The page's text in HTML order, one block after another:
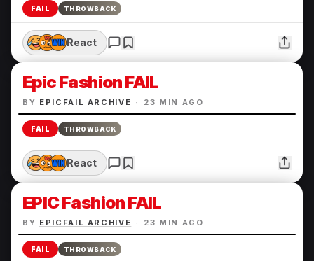
FAIL THROWBACK
React
Epic Fashion FAIL
BY EPICFAIL ARCHIVE · 23 MIN AGO
FAIL THROWBACK
React
EPIC Fashion FAIL
BY EPICFAIL ARCHIVE · 23 MIN AGO
FAIL THROWBACK